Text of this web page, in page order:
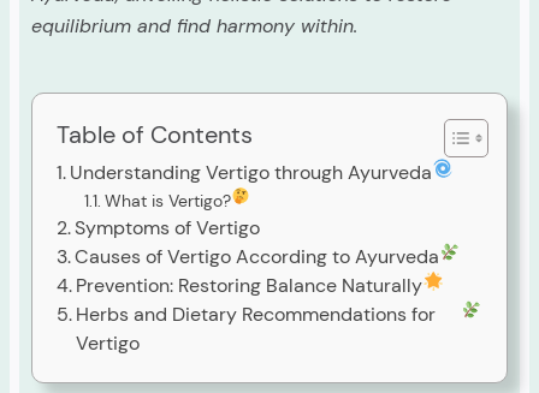
equilibrium and find harmony within.
Table of Contents
Understanding Vertigo through Ayurveda
What is Vertigo?
Symptoms of Vertigo
Causes of Vertigo According to Ayurveda
Prevention: Restoring Balance Naturally
Herbs and Dietary Recommendations for
Vertigo